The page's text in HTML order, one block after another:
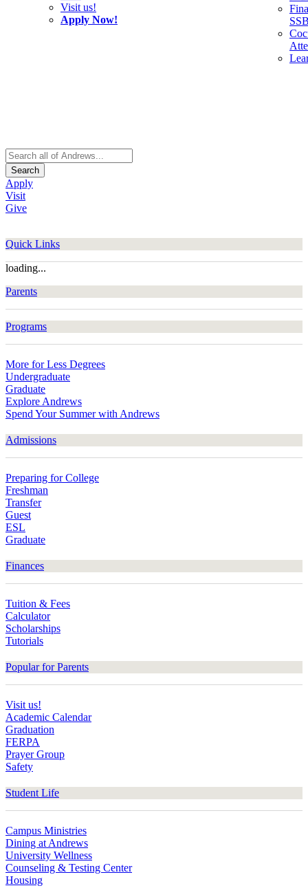
Visit us!
Apply Now!
Search
Apply
Visit
Give
Quick Links
loading...
Parents
Programs
More for Less Degrees
Undergraduate
Graduate
Explore Andrews
Spend Your Summer with Andrews
Admissions
Preparing for College
Freshman
Transfer
Guest
ESL
Graduate
Finances
Tuition & Fees
Calculator
Scholarships
Tutorials
Popular for Parents
Visit us!
Academic Calendar
Graduation
FERPA
Prayer Group
Safety
Student Life
Campus Ministries
Dining at Andrews
University Wellness
Counseling & Testing Center
Housing